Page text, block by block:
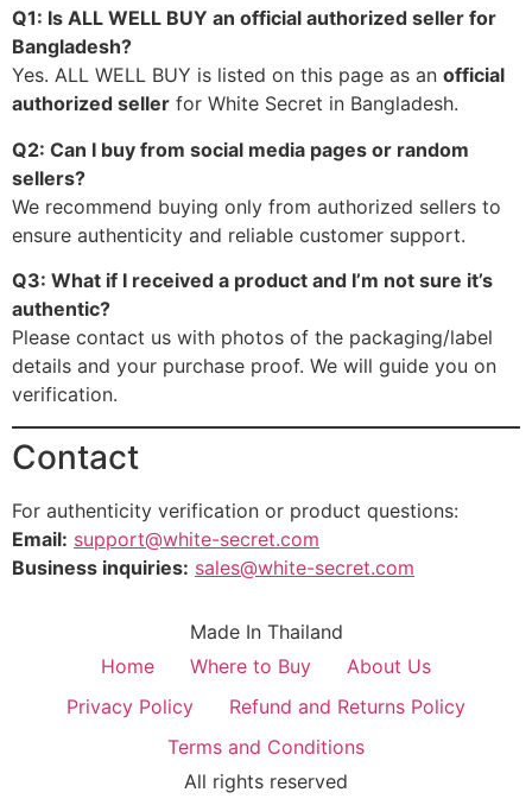
Q1: Is ALL WELL BUY an official authorized seller for
Bangladesh?
Yes. ALL WELL BUY is listed on this page as an official
authorized seller for White Secret in Bangladesh.
Q2: Can I buy from social media pages or random
sellers?
We recommend buying only from authorized sellers to
ensure authenticity and reliable customer support.
Q3: What if I received a product and I’m not sure it’s
authentic?
Please contact us with photos of the packaging/label
details and your purchase proof. We will guide you on
verification.
Contact
For authenticity verification or product questions:
Email: support@white-secret.com
Business inquiries: sales@white-secret.com
Made In Thailand
Home
Where to Buy
About Us
Privacy Policy
Refund and Returns Policy
Terms and Conditions
All rights reserved